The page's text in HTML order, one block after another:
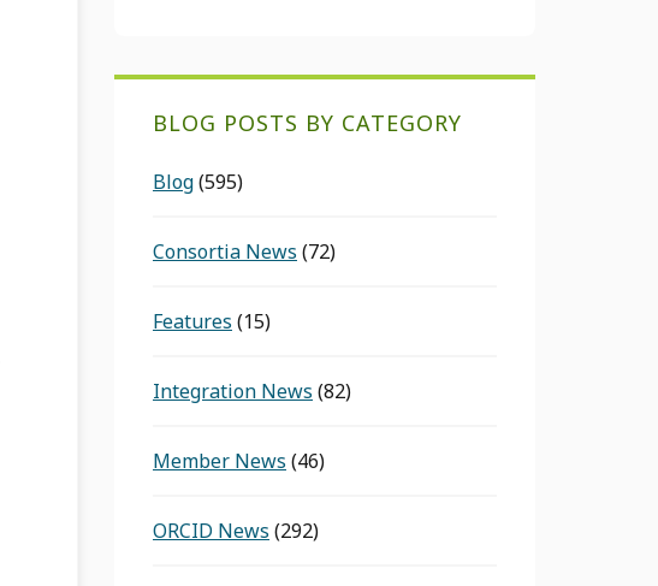
BLOG POSTS BY CATEGORY
Blog(595)
Consortia News (72)
Features (15)
Integration News (82)
Member News (46)
ORCID News (292)